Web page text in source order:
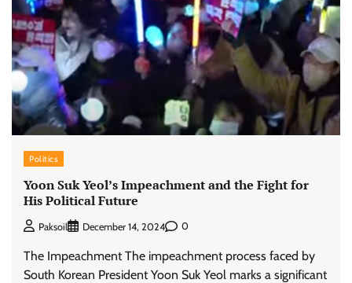
Politics
Yoon Suk Yeol’s Impeachment and the Fight for
His Political Future
Paksoil December 14, 2024 0
The Impeachment The impeachment process faced by
South Korean President Yoon Suk Yeol marks a significant